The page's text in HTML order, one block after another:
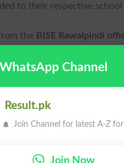
to their respective
the BISE Rawalpindi
need for concern if the
on the revised date to
Channel
Result.pk
Join Channel for latest A-Z
Join Now